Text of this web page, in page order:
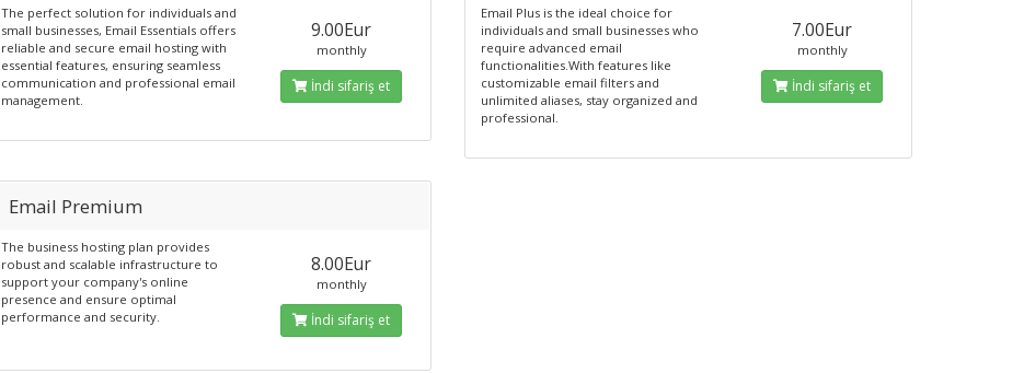
The perfect solution for individuals and
small businesses, Email Essentials offers
reliable and secure email hosting with
essential features, ensuring seamless
communication and professional email
management.
9.00Eur
monthly
İndi sifariş et
Email Plus is the ideal choice for
individuals and small businesses who
require advanced email
functionalities.With features like
customizable email filters and
unlimited aliases, stay organized and
professional.
7.00Eur
monthly
İndi sifariş et
Email Premium
The business hosting plan provides
robust and scalable infrastructure to
support your company's online
presence and ensure optimal
performance and security.
8.00Eur
monthly
İndi sifariş et